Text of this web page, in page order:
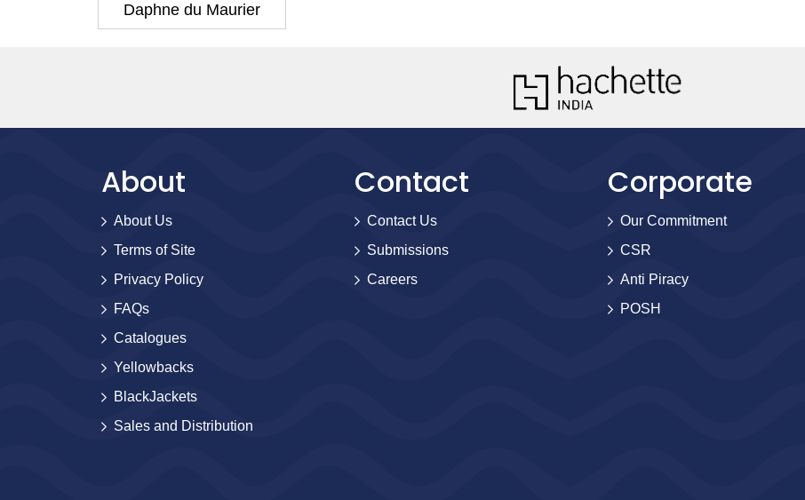
Daphne du Maurier
About
About Us
Terms of Site
Privacy Policy
FAQs
Catalogues
Yellowbacks
BlackJackets
Sales and Distribution
Contact
Contact Us
Submissions
Careers
Corporate
Our Commitment
CSR
Anti Piracy
POSH